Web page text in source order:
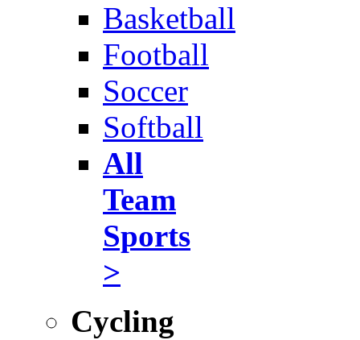
Basketball
Football
Soccer
Softball
All
Team
Sports
>
Cycling